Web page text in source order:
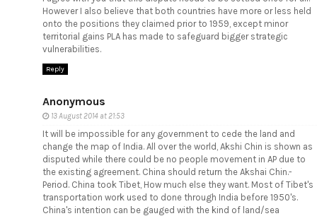
However I also believe that both countries have more or less held
onto the positions they claimed prior to 1959, except minor
territorial gains PLA has made to safeguard bigger strategic
vulnerabilities.
Reply
Anonymous
13 August 2014 at 21:53
It will be impossible for any government to cede the land and
change the map of India. All over the world, Akshi Chin is shown as
disputed while there could be no people movement in AP due to
the existing agreement. China should return the Akshai Chin.-
Period. China took Tibet, How much else they want. Most of Tibet's
transportation work used to done through India before 1950's.
China's intention can be gauged with the kind of land/sea